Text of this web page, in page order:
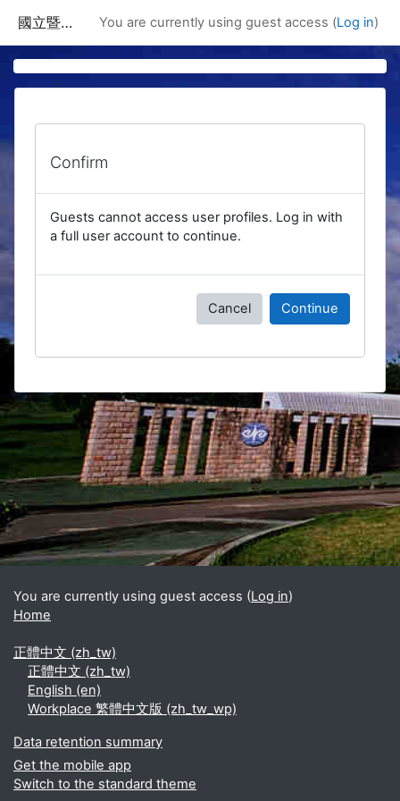
國立暨南國際大學課程資訊網 You are currently using guest access (Log in)
Confirm
Guests cannot access user profiles. Log in with
a full user account to continue.
Cancel Continue
Blocks
Supplementary blocks
You are currently using guest access (Log in)
Home
正體中文 ‎(zh_tw)‎
正體中文 ‎(zh_tw)‎
English ‎(en)‎
Workplace 繁體中文版 ‎(zh_tw_wp)‎
Data retention summary
Get the mobile app
Switch to the standard theme